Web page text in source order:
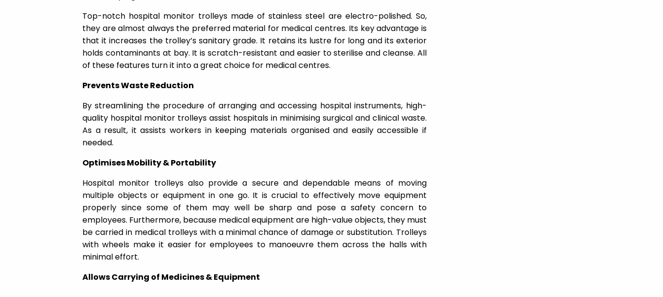
Top-notch hospital monitor trolleys made of stainless steel are electro-polished. So,
they are almost always the preferred material for medical centres. Its key advantage is
that it increases the trolley’s sanitary grade. It retains its lustre for long and its exterior
holds contaminants at bay. It is scratch-resistant and easier to sterilise and cleanse. All
of these features turn it into a great choice for medical centres.
Prevents Waste Reduction
By streamlining the procedure of arranging and accessing hospital instruments, high-
quality hospital monitor trolleys assist hospitals in minimising surgical and clinical waste.
As a result, it assists workers in keeping materials organised and easily accessible if
needed.
Optimises Mobility & Portability
Hospital monitor trolleys also provide a secure and dependable means of moving
multiple objects or equipment in one go. It is crucial to effectively move equipment
properly since some of them may well be sharp and pose a safety concern to
employees. Furthermore, because medical equipment are high-value objects, they must
be carried in medical trolleys with a minimal chance of damage or substitution. Trolleys
with wheels make it easier for employees to manoeuvre them across the halls with
minimal effort.
Allows Carrying of Medicines & Equipment